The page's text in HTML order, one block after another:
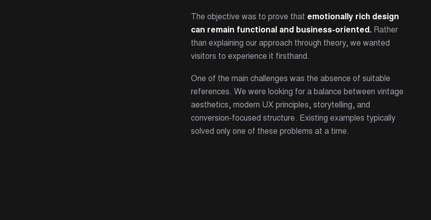
The objective was to prove that emotionally rich design
can remain functional and business-oriented.Rather
than explaining our approach through theory, we wanted
visitors to experience it firsthand.
One of the main challenges was the absence of suitable
references. We were looking for a balance between vintage
aesthetics, modern UX principles, storytelling, and
conversion-focused structure. Existing examples typically
solved only one of these problems at a time.